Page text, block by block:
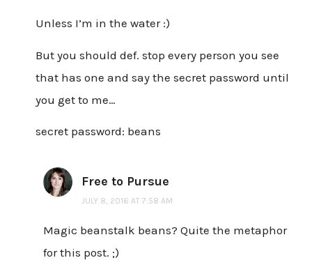
Unless I’m in the water :)
But you should def. stop every person you see
that has one and say the secret password until
you get to me…
secret password: beans
Free to Pursue
JULY 8, 2016 AT 7:58 AM
Magic beanstalk beans? Quite the metaphor
for this post. ;)